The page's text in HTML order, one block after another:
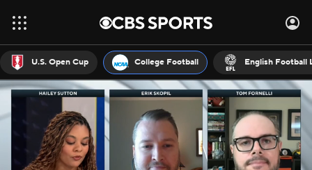
U.S. Open Cup College Football English Football